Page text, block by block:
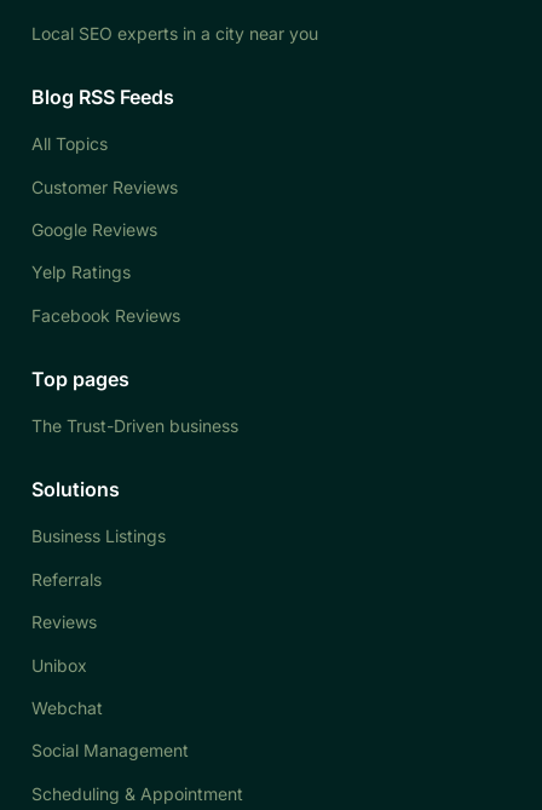
Local SEO experts in a city near you
Blog RSS Feeds
All Topics
Customer Reviews
Google Reviews
Yelp Ratings
Facebook Reviews
Top pages
The Trust-Driven business
Solutions
Business Listings
Referrals
Reviews
Unibox
Webchat
Social Management
Scheduling & Appointment